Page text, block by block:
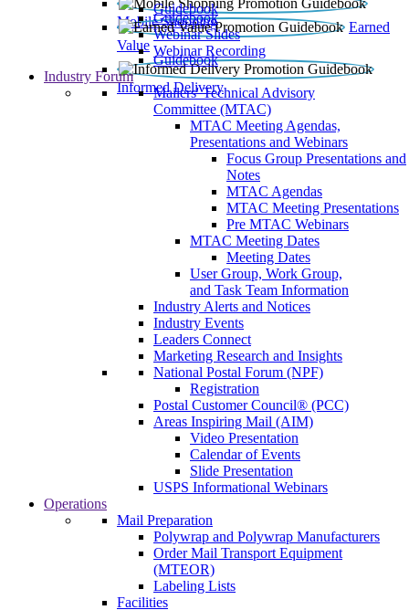
Mobile Shopping
Guidebook
Earned
Value
Guidebook
Webinar Slides
Webinar Recording
Informed Delivery
Guidebook
Industry Forum
Mailers' Technical Advisory
Committee (MTAC)
MTAC Meeting Agendas,
Presentations and Webinars
Focus Group Presentations and
Notes
MTAC Agendas
MTAC Meeting Presentations
Pre MTAC Webinars
MTAC Meeting Dates
Meeting Dates
User Group, Work Group,
and Task Team Information
Industry Alerts and Notices
Industry Events
Leaders Connect
Marketing Research and Insights
National Postal Forum (NPF)
Registration
Postal Customer Council® (PCC)
Areas Inspiring Mail (AIM)
Video Presentation
Calendar of Events
Slide Presentation
USPS Informational Webinars
Operations
Mail Preparation
Polywrap and Polywrap Manufacturers
Order Mail Transport Equipment
(MTEOR)
Labeling Lists
Facilities